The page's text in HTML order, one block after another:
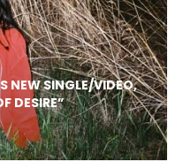
NEW SINGLE/VIDEO,
DESIRE”